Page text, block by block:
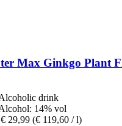
Max Ginkgo Plant
drink
14% vol
€ 29,99 (€ 119,60 / l)